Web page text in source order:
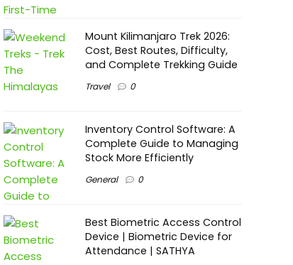
Mount Kilimanjaro Trek 2026:
Cost, Best Routes, Difficulty,
and Complete Trekking Guide
Travel 0
Inventory Control Software: A
Complete Guide to Managing
Stock More Efficiently
General 0
Best Biometric Access Control
Device | Biometric Device for
Attendance | SATHYA